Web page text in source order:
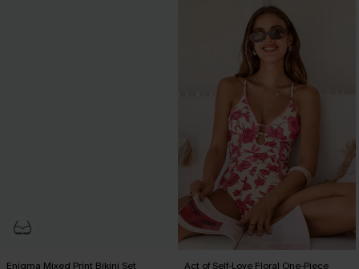
Enigma Mixed Print Bikini Set Act of Self-Love Floral One-Piece